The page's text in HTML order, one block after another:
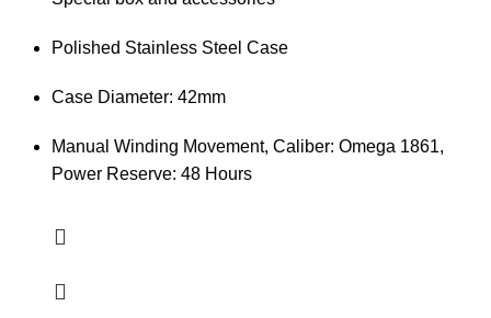
Polished Stainless Steel Case
Case Diameter: 42mm
Manual Winding Movement, Caliber: Omega 1861,
Power Reserve: 48 Hours